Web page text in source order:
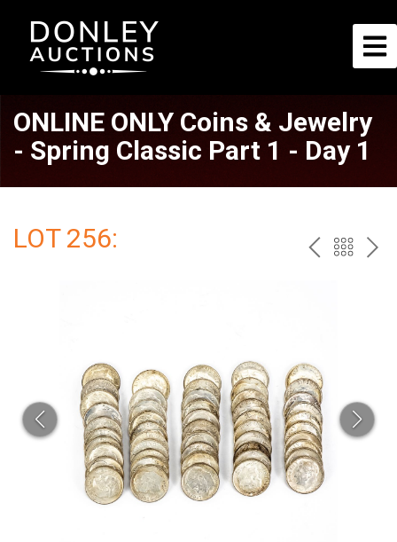
ONLINE ONLY Coins & Jewelry
- Spring Classic Part 1 - Day 1
LOT 256: PREV